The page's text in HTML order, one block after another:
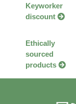
Keyworker
discount
Ethically
sourced
products